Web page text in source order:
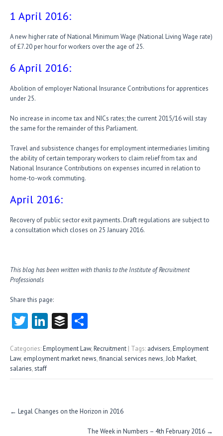
1 April 2016:
A new higher rate of National Minimum Wage (National Living Wage rate)
of £7.20 per hour for workers over the age of 25.
6 April 2016:
Abolition of employer National Insurance Contributions for apprentices
under 25.
No increase in income tax and NICs rates; the current 2015/16 will stay
the same for the remainder of this Parliament.
Travel and subsistence changes for employment intermediaries limiting
the ability of certain temporary workers to claim relief from tax and
National Insurance Contributions on expenses incurred in relation to
home-to-work commuting.
April 2016:
Recovery of public sector exit payments. Draft regulations are subject to
a consultation which closes on 25 January 2016.
This blog has been written with thanks to the Institute of Recruitment
Professionals
Share this page:
T
itt
er
Li
e
B
fe re
Categories:Employment Law,Recruitment | Tags: advisers,Employment
Law, employment market news,financial services news,Job Market,
salaries,staff
Post
← Legal Changes on the Horizon in 2016
The Week in Numbers – 4th February 2016 →